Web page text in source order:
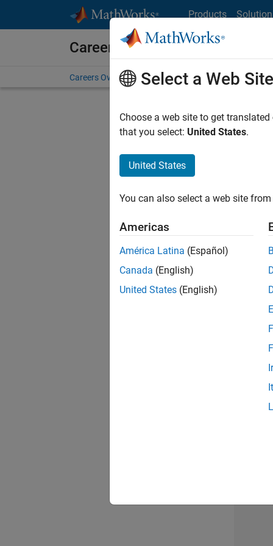
Products
Careers at MathWorks
Careers Overview Job Search Office Locations
2 of
Select a Web Site
Choose a web site to get
that you select: United States.
United States
You can also select a web site
Americas
América Latina (Español)
Canada (English)
United States (English)